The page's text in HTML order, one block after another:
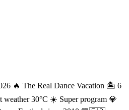
🔥 The Real Dance Vacation 🏝️ 6
30°C ☀️ Super program 💎